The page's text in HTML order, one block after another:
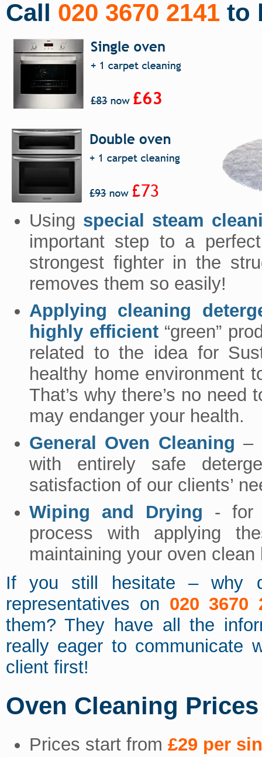
Call 020 3670 2141to
Using special steam
important step to a
strongest fighter in the
removes them so easily!
Applying cleaning
highly efficient“green”
related to the idea for
healthy home environment
That’s why there’s no
may endanger your health.
General Oven Cleaning –
with entirely safe
satisfaction of our clients’
Wiping and Drying - for
process with applying
maintaining your oven clean
If you still hesitate – why
representatives on 020 3670
them? They have all the
really eager to communicate
client first!
Oven Cleaning Prices
Prices start from £29 per